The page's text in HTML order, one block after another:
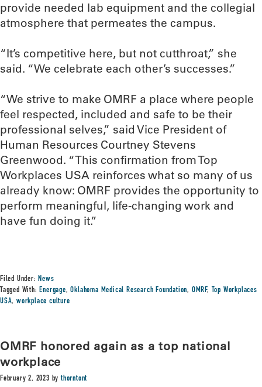
provide needed lab equipment and the collegial
atmosphere that permeates the campus.
“It’s competitive here, but not cutthroat,” she
said. “We celebrate each other’s successes.”
“We strive to make OMRF a place where people
feel respected, included and safe to be their
professional selves,” said Vice President of
Human Resources Courtney Stevens
Greenwood. “This confirmation from Top
Workplaces USA reinforces what so many of us
already know: OMRF provides the opportunity to
perform meaningful, life-changing work and
have fun doing it.”
Filed Under:News
Tagged With:Energage,Oklahoma Medical Research Foundation, OMRF, Top Workplaces
USA,workplace culture
OMRF honored again as a top national
workplace
February 2, 2023 bythorntont